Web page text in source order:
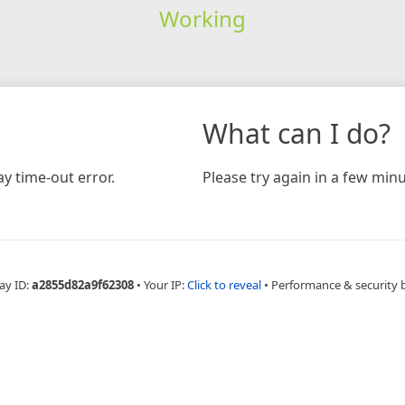
Working
time-out error.
What can I do?
Please try again in a few
ID:a2855d82a9f62308 • Your IP:Click to reveal • Performance & security